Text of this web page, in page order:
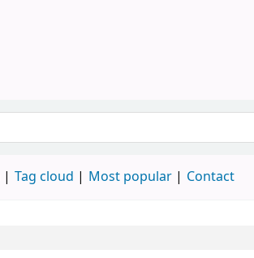
Tag cloud Most popular Contact